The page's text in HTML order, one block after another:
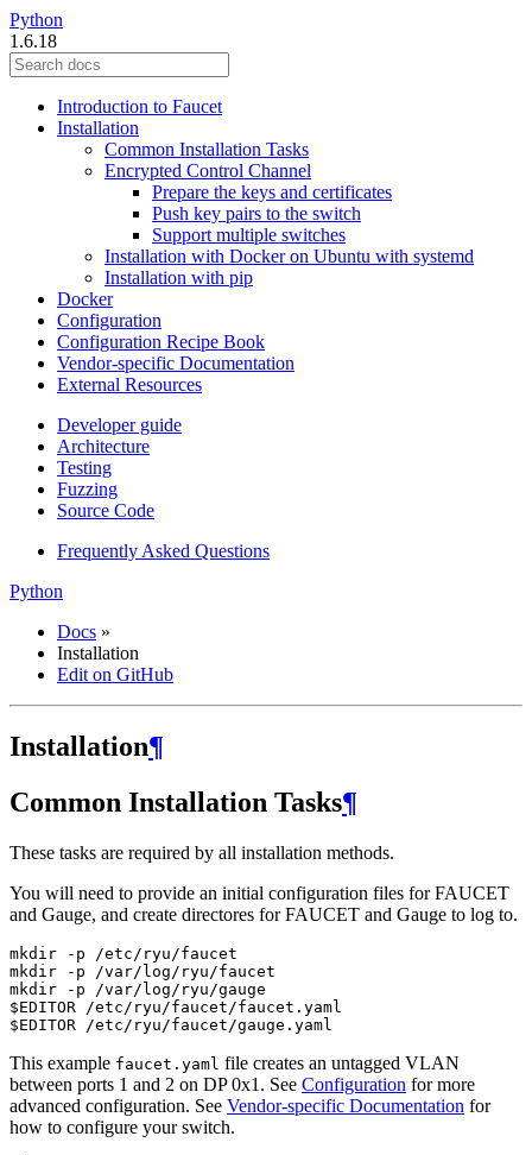
Python
1.6.18
Introduction to Faucet
Installation
Common Installation Tasks
Encrypted Control Channel
Prepare the keys and certificates
Push key pairs to the switch
Support multiple switches
Installation with Docker on Ubuntu with systemd
Installation with pip
Docker
Configuration
Configuration Recipe Book
Vendor-specific Documentation
External Resources
Developer guide
Architecture
Testing
Fuzzing
Source Code
Frequently Asked Questions
Python
Docs »
Installation
Edit on GitHub
Installation¶
Common Installation Tasks¶
These tasks are required by all installation methods.
You will need to provide an initial configuration files for FAUCET
and Gauge, and create directores for FAUCET and Gauge to log to.
mkdir -p /etc/ryu/faucet
mkdir -p /var/log/ryu/faucet
mkdir -p /var/log/ryu/gauge
$EDITOR /etc/ryu/faucet/faucet.yaml
This example faucet.yaml file creates an untagged VLAN
between ports 1 and 2 on DP 0x1. See Configuration for more
advanced configuration. See Vendor-specific Documentation for
how to configure your switch.